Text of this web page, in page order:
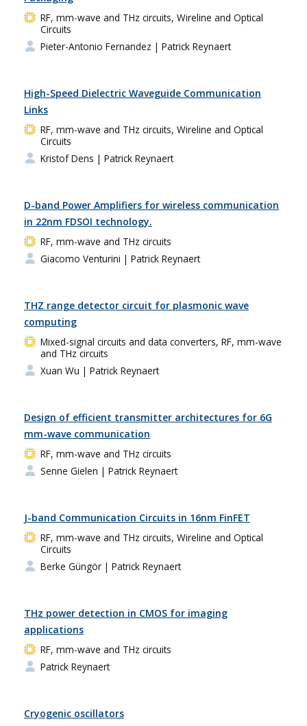
RF, mm-wave and THz circuits, Wireline and Optical
Circuits
Pieter-Antonio Fernandez | Patrick Reynaert
High-Speed Dielectric Waveguide Communication
Links
RF, mm-wave and THz circuits, Wireline and Optical
Circuits
Kristof Dens | Patrick Reynaert
D-band Power Amplifiers for wireless communication
in 22nm FDSOI technology.
RF, mm-wave and THz circuits
Giacomo Venturini | Patrick Reynaert
THZ range detector circuit for plasmonic wave
computing
Mixed-signal circuits and data converters, RF, mm-wave
and THz circuits
Xuan Wu | Patrick Reynaert
Design of efficient transmitter architectures for 6G
mm-wave communication
RF, mm-wave and THz circuits
Senne Gielen | Patrick Reynaert
J-band Communication Circuits in 16nm FinFET
RF, mm-wave and THz circuits, Wireline and Optical
Circuits
Berke Güngör | Patrick Reynaert
THz power detection in CMOS for imaging
applications
RF, mm-wave and THz circuits
Patrick Reynaert
Cryogenic oscillators